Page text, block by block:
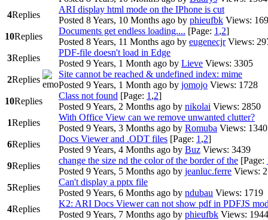
4Replies
ARI display html mode on the IPhone is cut
Posted 8 Years, 10 Months ago by phieufbk Views:
10Replies
Documents get endless loading.... [Page: 1 ,2]
Posted 8 Years, 11 Months ago by eugenecjr Views:
3Replies
PDF-file doesn't load in Edge
Posted 9 Years, 1 Month ago by Lieve Views: 3305
2Replies
Site cannot be reached & undefined index: mime
Posted 9 Years, 1 Month ago by jomojo Views: 1728
10Replies
Class not found [Page: 1 ,2]
Posted 9 Years, 2 Months ago by nikolai Views: 2850
1Replies
With Office View can we remove unwanted clutter?
Posted 9 Years, 3 Months ago by Romuba Views: 1340
6Replies
Docs Viewer and .ODT files [Page: 1 ,2]
Posted 9 Years, 4 Months ago by Buz Views: 3439
9Replies
change the size nd the color of the border of the [Page:
Posted 9 Years, 5 Months ago by jeanluc.ferre Views:
5Replies
Can't display a pptx file
Posted 9 Years, 6 Months ago by ndubau Views: 1719
4Replies
K2: ARI Docs Viewer can not show pdf in PDFJS
Posted 9 Years, 7 Months ago by phieufbk Views: 1944